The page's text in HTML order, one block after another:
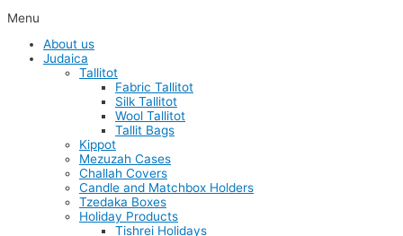
Menu
About us
Judaica
Tallitot
Fabric Tallitot
Silk Tallitot
Wool Tallitot
Tallit Bags
Kippot
Mezuzah Cases
Challah Covers
Candle and Matchbox Holders
Tzedaka Boxes
Holiday Products
Tishrei Holidays